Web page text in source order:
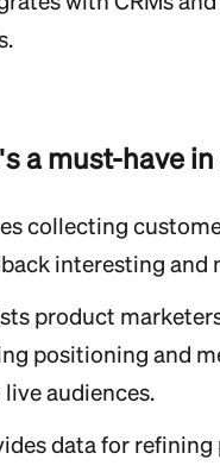
a must-have
collecting
interesting and
product
positioning and
audiences.
data for